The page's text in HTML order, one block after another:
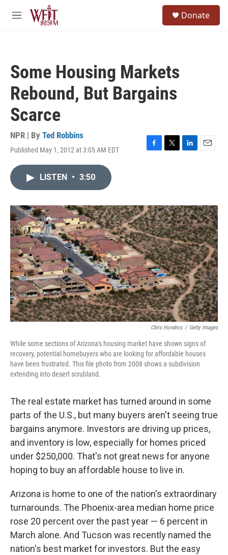
Skip to main content
M
Donate
Some Housing Markets
Rebound, But Bargains
Scarce
NPR | By Ted Robbins
Published May 1, 2012 at 3:05 AM EDT
F
o
k
T
r
L
I
n
E
LISTEN • 3:50
Chris Hondros / Getty Images
While some sections of Arizona's housing market have shown signs of
recovery, potential homebuyers who are looking for affordable houses
have been frustrated. This file photo from 2008 shows a subdivision
extending into desert scrubland.
The real estate market has turned around in some
parts of the U.S., but many buyers aren't seeing true
bargains anymore. Investors are driving up prices,
and inventory is low, especially for homes priced
under $250,000. That's not great news for anyone
hoping to buy an affordable house to live in.
Arizona is home to one of the nation's extraordinary
turnarounds. The Phoenix-area median home price
rose 20 percent over the past year — 6 percent in
March alone. And Tucson was recently named the
nation's best market for investors. But the easy